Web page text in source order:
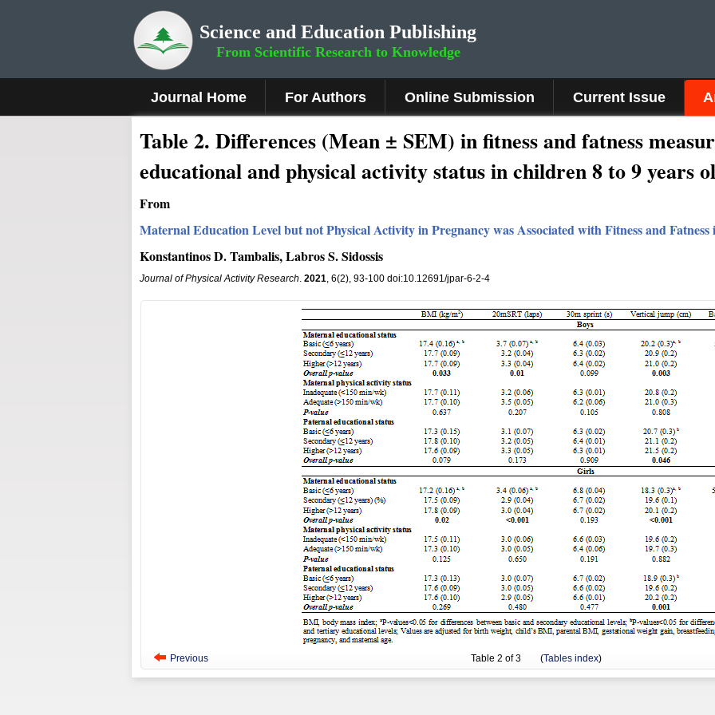
Science and Education Publishing
From Scientific Research to Knowledge
Journal Home For Authors Online Submission Current Issue
Table 2. Differences (Mean ± SEM) in fitness and fatness
educational and physical activity status in children 8 to 9 years
From
Maternal Education Level but not Physical Activity in Pregnancy was Associated with Fitness and
Konstantinos D. Tambalis, Labros S. Sidossis
Journal of Physical Activity Research. 2021, 6(2), 93-100 doi:10.12691/jpar-6-2-4
Previous Table 2 of 3 (Tables index)